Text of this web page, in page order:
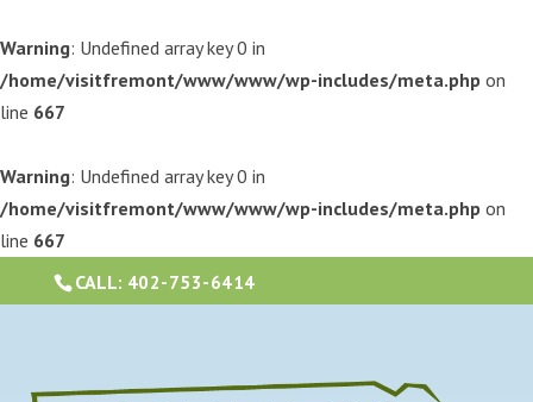
Warning: Undefined array key 0 in
/home/visitfremont/www/www/wp-includes/meta.php on
line 667
Warning: Undefined array key 0 in
/home/visitfremont/www/www/wp-includes/meta.php on
line 667
CALL: 402-753-6414